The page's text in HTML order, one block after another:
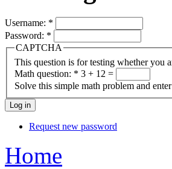
Username: *
Password: *
CAPTCHA
This question is for testing whether you
Math question: * 3 + 12 =
Solve this simple math problem and
Request new password
Home